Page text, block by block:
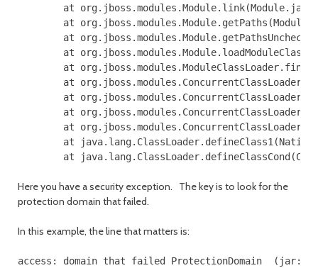
at
at
at
at
at
at
at
at
at
at java.lang.ClassLoader.defineClass1(Native
Here you have a security exception. The key is to look for the
protection domain that failed.
In this example, the line that matters is:
access: domain that failed ProtectionDomain